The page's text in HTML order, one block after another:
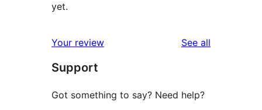
yet.
Your review See all
Support
Got something to say? Need help?